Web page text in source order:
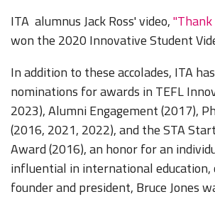
ITA alumnus Jack Ross' video,
won the 2020 Innovative Student
In addition to these accolades, ITA
nominations for awards in TEFL
2023), Alumni Engagement (2017),
(2016, 2021, 2022), and the STA
Award (2016), an honor for an
influential in international education,
founder and president, Bruce Jones